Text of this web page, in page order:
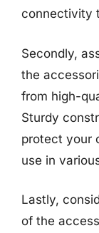
connectivity
Secondly,
the
from high-
Sturdy
protect your
use in
Lastly,
of the